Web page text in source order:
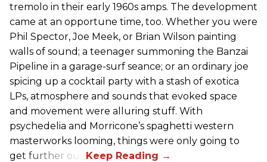
tremolo in their early 1960s amps. The development
came at an opportune time, too. Whether you were
Phil Spector, Joe Meek, or Brian Wilson painting
walls of sound; a teenager summoning the Banzai
Pipeline in a garage-surf seance; or an ordinary joe
spicing up a cocktail party with a stash of exotica
LPs, atmosphere and sounds that evoked space
and movement were alluring stuff. With
psychedelia and Morricone’s spaghetti western
masterworks looming, things were only going to
get further out.